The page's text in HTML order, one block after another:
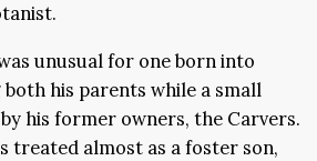
unusual for one born into
his parents while a small
his former owners, the Carvers.
treated almost as a foster son,